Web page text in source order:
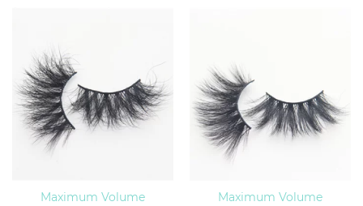
Maximum Volume Maximum Volume